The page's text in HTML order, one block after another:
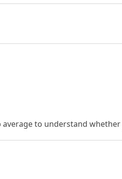
to understand whether